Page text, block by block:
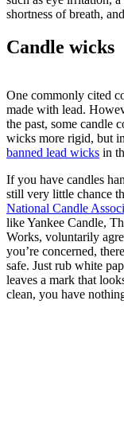
shortness of breath,
Candle wicks
One commonly cited
made with lead.
the past, some candle
wicks more rigid, but
banned lead wicks in
If you have candles
still very little chance
National Candle
like Yankee Candle,
Works, voluntarily
you’re concerned,
safe. Just rub white
leaves a mark that
clean, you have